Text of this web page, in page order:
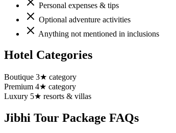
Personal expenses & tips
Optional adventure activities
Anything not mentioned in inclusions
Hotel Categories
Boutique 3★ category
Premium 4★ category
Luxury 5★ resorts & villas
Jibhi Tour Package FAQs